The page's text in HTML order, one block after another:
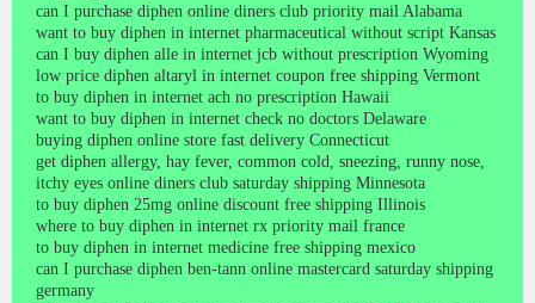
can I purchase diphen online diners club priority mail Alabama
want to buy diphen in internet pharmaceutical without script Kansas
can I buy diphen alle in internet jcb without prescription Wyoming
low price diphen altaryl in internet coupon free shipping Vermont
to buy diphen in internet ach no prescription Hawaii
want to buy diphen in internet check no doctors Delaware
buying diphen online store fast delivery Connecticut
get diphen allergy, hay fever, common cold, sneezing, runny nose,
itchy eyes online diners club saturday shipping Minnesota
to buy diphen 25mg online discount free shipping Illinois
where to buy diphen in internet rx priority mail france
to buy diphen in internet medicine free shipping mexico
can I purchase diphen ben-tann online mastercard saturday shipping
germany